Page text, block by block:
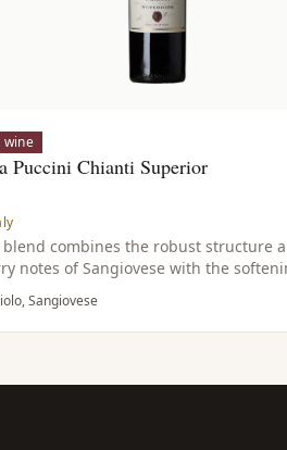
wine
Puccini Chianti Superior
blend combines the robust structure
notes of Sangiovese with the
qualities of Canaiolo, resulting in a
and balanced wine.
Sangiovese